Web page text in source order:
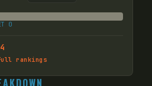
0
full rankings